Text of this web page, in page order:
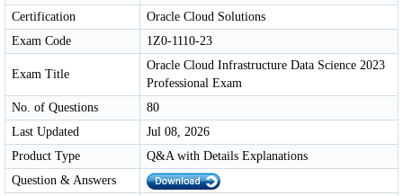
Certification
Oracle Cloud Solutions
Exam Code
1Z0-1110-23
Exam Title
Oracle Cloud Infrastructure Data Science 2023
Professional Exam
No. of Questions
80
Last Updated
Jul 08, 2026
Product Type
Q&A with Details Explanations
Question & Answers